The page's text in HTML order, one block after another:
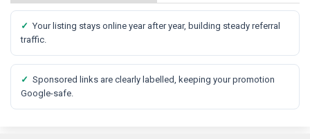
✓ Your listing stays online year after year, building steady referral
traffic.
✓ Sponsored links are clearly labelled, keeping your promotion
Google-safe.